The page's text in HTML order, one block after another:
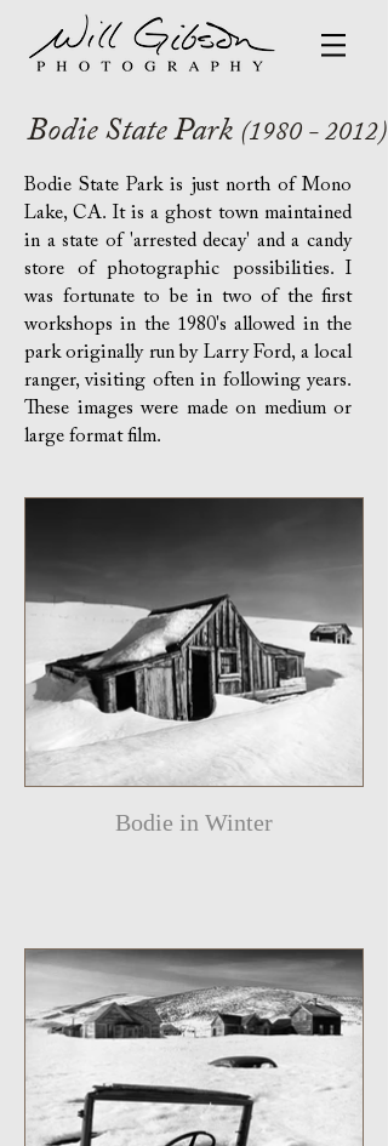
Bodie State Park (1980 - 2012)
Bodie State Park is just north of Mono
Lake, CA. It is a ghost town maintained
in a state of 'arrested decay' and a candy
store of photographic possibilities. I
was fortunate to be in two of the first
workshops in the 1980's allowed in the
park originally run by Larry Ford, a local
ranger, visiting often in following years.
These images were made on medium or
large format film.
Bodie in Winter